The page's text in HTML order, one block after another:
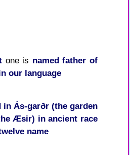
one is named father of
our language
in Ás-garðr (the garden
Æsir) in ancient race
name